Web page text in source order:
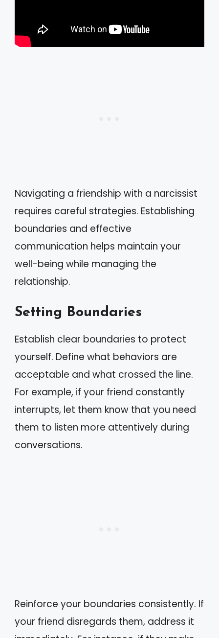
Navigating a friendship with a narcissist
requires careful strategies. Establishing
boundaries and effective
communication helps maintain your
well-being while managing the
relationship.
Setting Boundaries
Establish clear boundaries to protect
yourself. Define what behaviors are
acceptable and what crossed the line.
For example, if your friend constantly
interrupts, let them know that you need
them to listen more attentively during
conversations.
Reinforce your boundaries consistently. If
your friend disregards them, address it